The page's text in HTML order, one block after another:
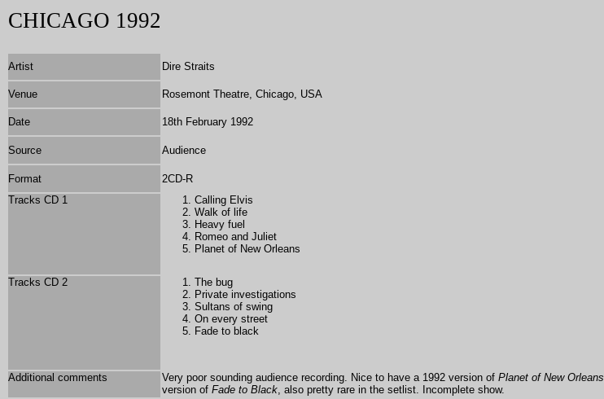
CHICAGO 1992
Artist Dire Straits
Venue Rosemont Theatre, Chicago, USA
Date 18th February 1992
Source Audience
Format 2CD-R
Tracks CD 1
Calling Elvis
Walk of life
Heavy fuel
Romeo and Juliet
Planet of New Orleans
Tracks CD 2
The bug
Private investigations
Sultans of swing
On every street
Fade to black
Additional comments Very poor sounding audience recording. Nice to have a 1992 version of Planet of New Orleans
version of Fade to Black, also pretty rare in the setlist. Incomplete show.